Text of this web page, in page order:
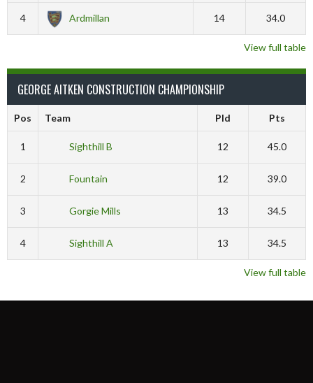
4 Ardmillan 14 34.0
View full table
GEORGE AITKEN CONSTRUCTION CHAMPIONSHIP
Pos Team Pld Pts
1 Sighthill B 12 45.0
2 Fountain 12 39.0
3 Gorgie Mills 13 34.5
4 Sighthill A 13 34.5
View full table